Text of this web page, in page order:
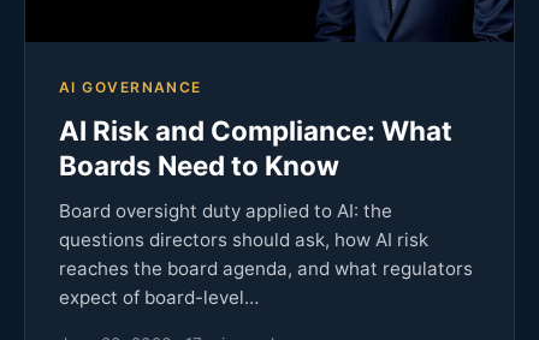
AI GOVERNANCE
AI Risk and Compliance: What
Boards Need to Know
Board oversight duty applied to AI: the
questions directors should ask, how AI risk
reaches the board agenda, and what regulators
expect of board-level…